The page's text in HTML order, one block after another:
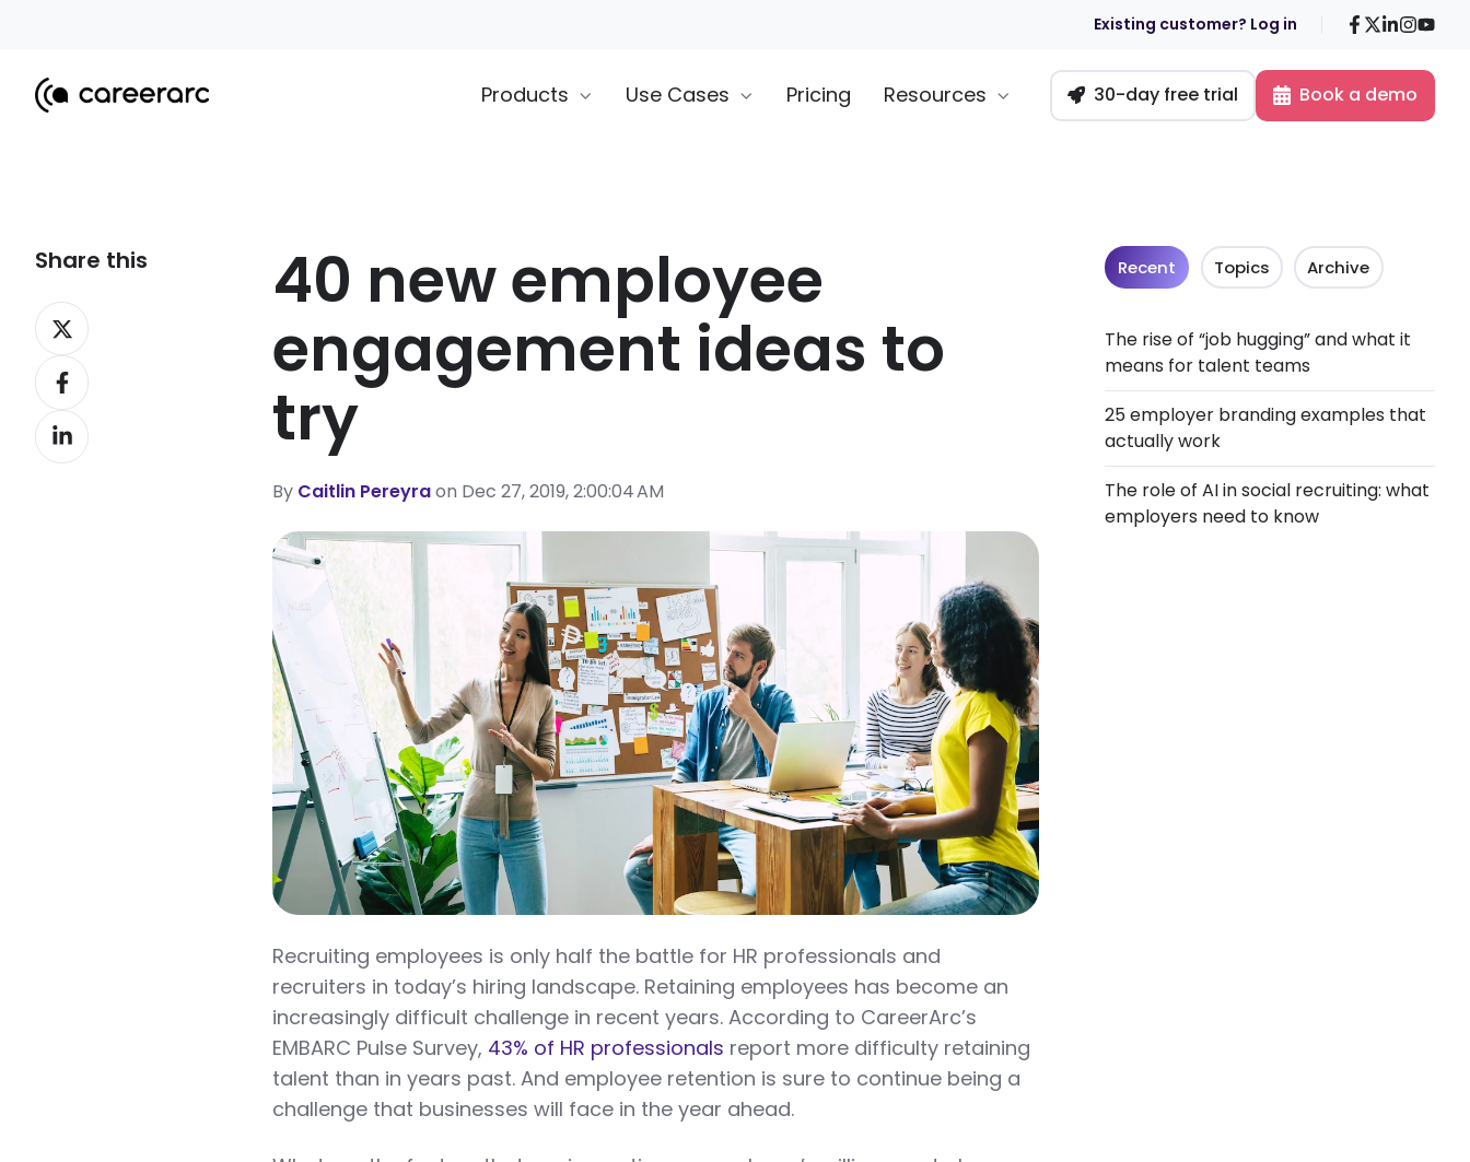
Existing customer? Log in Facebook
X LinkedIn
Products Use Cases Pricing Resources 30-day free trial Book a demo
40 new employee
engagement ideas to
try
By Caitlin Pereyraon Dec 27, 2019, 2:00:04 AM
Recruiting employees is only half the battle for HR professionals and
recruiters in today’s hiring landscape. Retaining employees has become an
increasingly difficult challenge in recent years. According to CareerArc’s
EMBARC Pulse Survey, 43% of HR professionals report more difficulty retaining
talent than in years past. And employee retention is sure to continue being a
challenge that businesses will face in the year ahead.
Recent Topics Archive
The rise of “job hugging” and what it
means for talent teams
25 employer branding examples that
actually work
The role of AI in social recruiting: what
employers need to know
Share this
Share
on
XShare
on
Facebook
Share
on